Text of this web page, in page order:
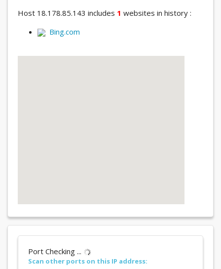
Host 18.178.85.143 includes 1 websites in history :
Bing.com
Port Checking ...
Scan other ports on this IP address: